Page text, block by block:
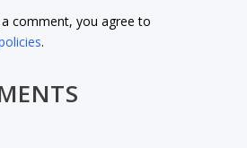
comment, you agree to
.